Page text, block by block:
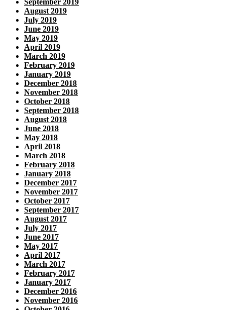
August 2019
July 2019
June 2019
May 2019
April 2019
March 2019
February 2019
January 2019
December 2018
November 2018
October 2018
September 2018
August 2018
June 2018
May 2018
April 2018
March 2018
February 2018
January 2018
December 2017
November 2017
October 2017
September 2017
August 2017
July 2017
June 2017
May 2017
April 2017
March 2017
February 2017
January 2017
December 2016
November 2016